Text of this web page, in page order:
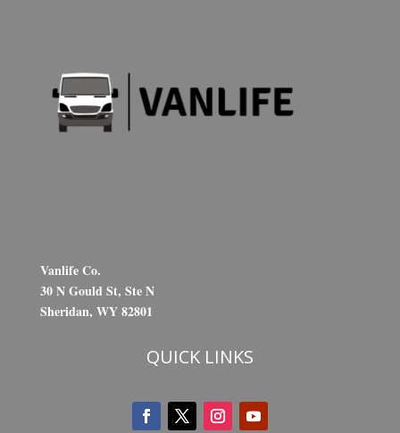
Vanlife Co.
30 N Gould St, Ste N
Sheridan, WY 82801
QUICK LINKS